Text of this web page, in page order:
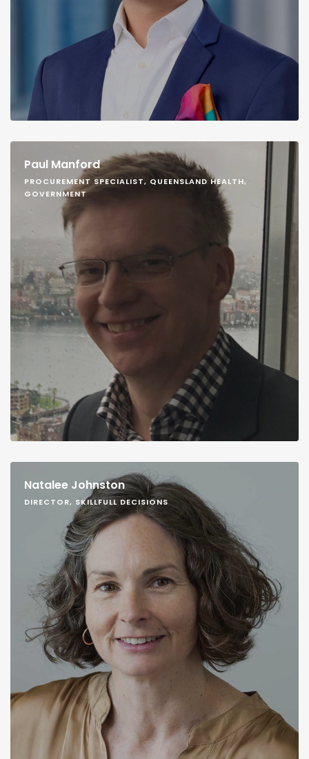
Paul Manford
PROCUREMENT SPECIALIST, QUEENSLAND HEALTH,
GOVERNMENT
Natalee Johnston
DIRECTOR, SKILLFULL DECISIONS